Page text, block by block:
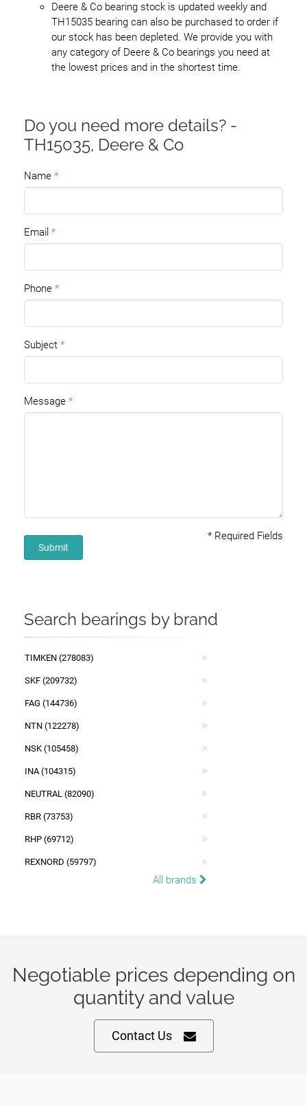
Deere & Co bearing stock is updated weekly and
TH15035 bearing can also be purchased to order if
our stock has been depleted. We provide you with
any category of Deere & Co bearings you need at
the lowest prices and in the shortest time.
Do you need more details? -
TH15035, Deere & Co
Name
Email
Phone
Subject
Message
* Required Fields
Submit
Search bearings by brand
TIMKEN (278083)
SKF (209732)
FAG (144736)
NTN (122278)
NSK (105458)
INA (104315)
NEUTRAL (82090)
RBR (73753)
RHP (69712)
REXNORD (59797)
All brands
Negotiable prices depending on
quantity and value
Contact Us